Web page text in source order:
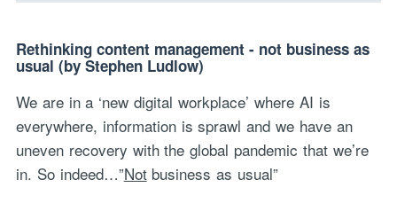
Rethinking content management - not business as
usual (by Stephen Ludlow)
We are in a ‘new digital workplace’ where AI is
everywhere, information is sprawl and we have an
uneven recovery with the global pandemic that we’re
in. So indeed…”Notbusiness as usual”